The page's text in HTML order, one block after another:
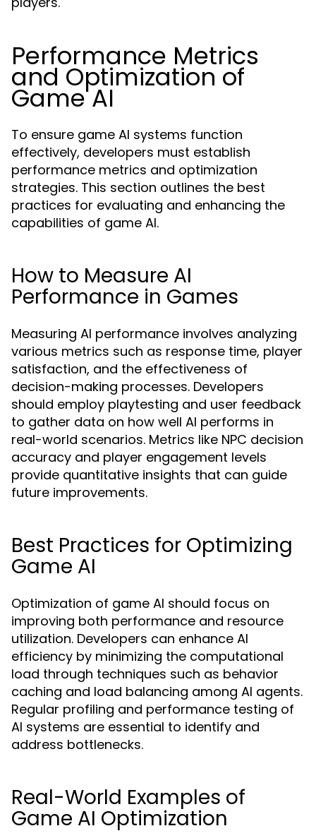
Performance Metrics
and Optimization of
Game AI
To ensure game AI systems function
effectively, developers must establish
performance metrics and optimization
strategies. This section outlines the best
practices for evaluating and enhancing the
capabilities of game AI.
How to Measure AI
Performance in Games
Measuring AI performance involves analyzing
various metrics such as response time, player
satisfaction, and the effectiveness of
decision-making processes. Developers
should employ playtesting and user feedback
to gather data on how well AI performs in
real-world scenarios. Metrics like NPC decision
accuracy and player engagement levels
provide quantitative insights that can guide
future improvements.
Best Practices for Optimizing
Game AI
Optimization of game AI should focus on
improving both performance and resource
utilization. Developers can enhance AI
efficiency by minimizing the computational
load through techniques such as behavior
caching and load balancing among AI agents.
Regular profiling and performance testing of
AI systems are essential to identify and
address bottlenecks.
Real-World Examples of
Game AI Optimization